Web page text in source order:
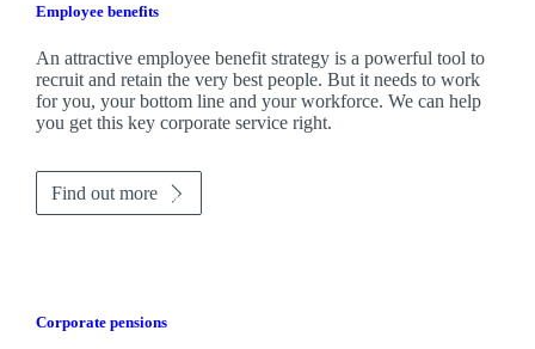
Employee benefits
An attractive employee benefit strategy is a powerful tool to
recruit and retain the very best people. But it needs to work
for you, your bottom line and your workforce. We can help
you get this key corporate service right.
Find out more
Corporate pensions